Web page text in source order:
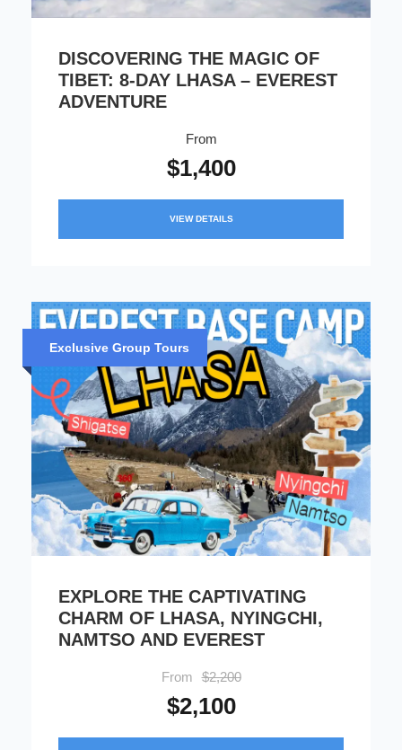
DISCOVERING THE MAGIC OF
TIBET: 8-DAY LHASA – EVEREST
ADVENTURE
From
$1,400
VIEW DETAILS
Exclusive Group Tours
EXPLORE THE CAPTIVATING
CHARM OF LHASA, NYINGCHI,
NAMTSO AND EVEREST
From $2,200
$2,100